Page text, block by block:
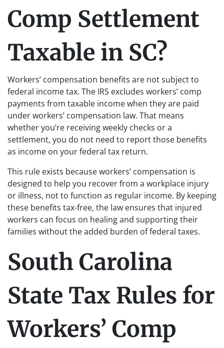
Comp Settlement
Taxable in SC?
Workers’ compensation benefits are not subject to
federal income tax. The IRS excludes workers’ comp
payments from taxable income when they are paid
under workers’ compensation law. That means
whether you’re receiving weekly checks or a
settlement, you do not need to report those benefits
as income on your federal tax return.
This rule exists because workers’ compensation is
designed to help you recover from a workplace injury
or illness, not to function as regular income. By keeping
these benefits tax-free, the law ensures that injured
workers can focus on healing and supporting their
families without the added burden of federal taxes.
South Carolina
State Tax Rules for
Workers’ Comp